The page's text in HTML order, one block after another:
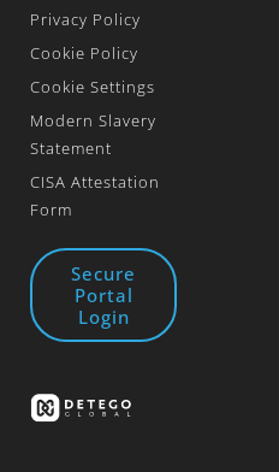
Privacy Policy
Cookie Policy
Cookie Settings
Modern Slavery
Statement
CISA Attestation
Form
Secure
Portal
Login